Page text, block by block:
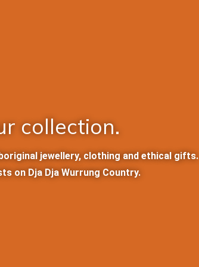
collection.
jewellery, clothing and ethical gifts.
on Dja Dja Wurrung Country.